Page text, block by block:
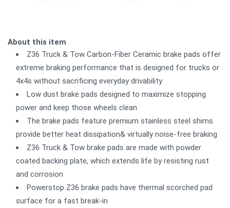
About this item
Z36 Truck & Tow Carbon-Fiber Ceramic brake pads offer
extreme braking performance that is designed for trucks or
4x4s without sacrificing everyday drivability
Low dust brake pads designed to maximize stopping
power and keep those wheels clean
The brake pads feature premium stainless steel shims
provide better heat dissipation& virtually noise-free braking
Z36 Truck & Tow brake pads are made with powder
coated backing plate, which extends life by resisting rust
and corrosion
Powerstop Z36 brake pads have thermal scorched pad
surface for a fast break-in